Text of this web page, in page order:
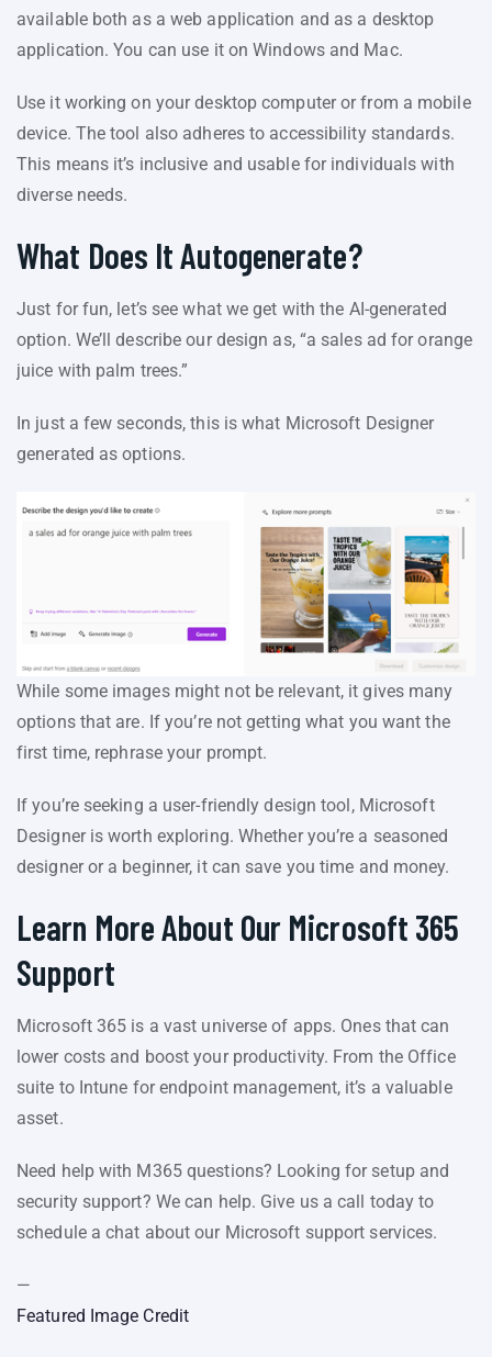
available both as a web application and as a desktop
application. You can use it on Windows and Mac.
Use it working on your desktop computer or from a mobile
device. The tool also adheres to accessibility standards.
This means it’s inclusive and usable for individuals with
diverse needs.
What Does It Autogenerate?
Just for fun, let’s see what we get with the AI-generated
option. We’ll describe our design as, “a sales ad for orange
juice with palm trees.”
In just a few seconds, this is what Microsoft Designer
generated as options.
While some images might not be relevant, it gives many
options that are. If you’re not getting what you want the
first time, rephrase your prompt.
If you’re seeking a user-friendly design tool, Microsoft
Designer is worth exploring. Whether you’re a seasoned
designer or a beginner, it can save you time and money.
Learn More About Our Microsoft 365
Support
Microsoft 365 is a vast universe of apps. Ones that can
lower costs and boost your productivity. From the Office
suite to Intune for endpoint management, it’s a valuable
asset.
Need help with M365 questions? Looking for setup and
security support? We can help. Give us a call today to
schedule a chat about our Microsoft support services.
—
Featured Image Credit